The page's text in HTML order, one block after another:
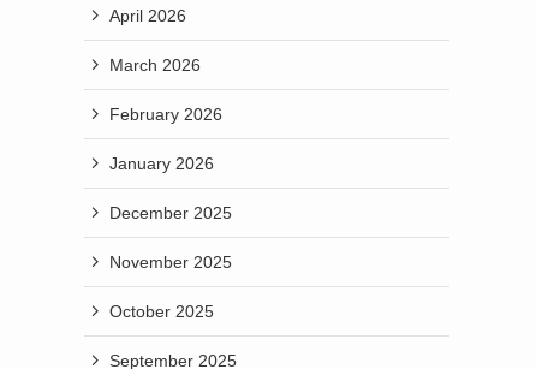
April 2026
March 2026
February 2026
January 2026
December 2025
November 2025
October 2025
September 2025